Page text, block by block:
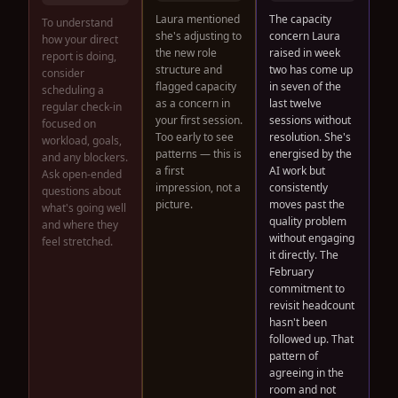
To understand
how your direct
report is doing,
consider
scheduling a
regular check-in
focused on
workload, goals,
and any blockers.
Ask open-ended
questions about
what's going well
and where they
feel stretched.
Laura mentioned
she's adjusting to
the new role
structure and
flagged capacity
as a concern in
your first session.
Too early to see
patterns — this is
a first
impression, not a
picture.
The capacity
concern Laura
raised in week
two has come up
in seven of the
last twelve
sessions without
resolution. She's
energised by the
AI work but
consistently
moves past the
quality problem
without engaging
it directly. The
February
commitment to
revisit headcount
hasn't been
followed up. That
pattern of
agreeing in the
room and not